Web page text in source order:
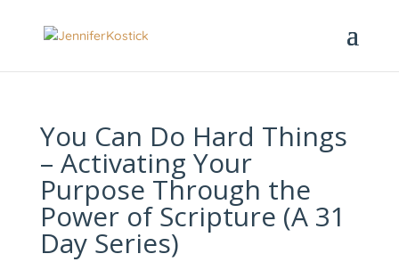
You Can Do Hard Things
– Activating Your
Purpose Through the
Power of Scripture (A 31
Day Series)